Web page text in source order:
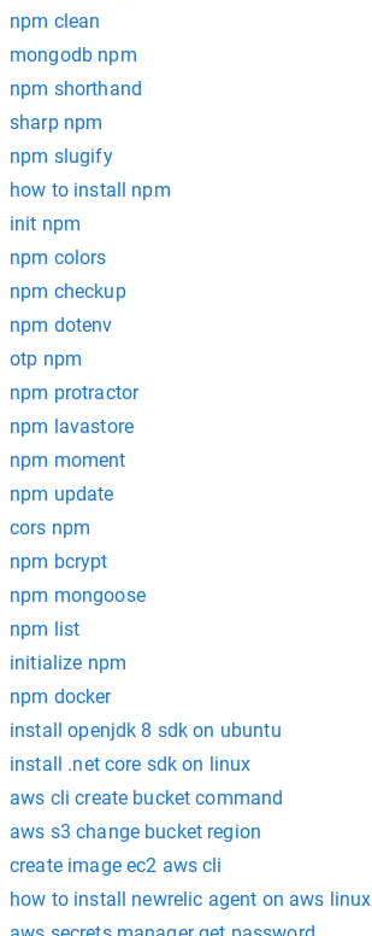
npm clean
mongodb npm
npm shorthand
sharp npm
npm slugify
how to install npm
init npm
npm colors
npm checkup
npm dotenv
otp npm
npm protractor
npm lavastore
npm moment
npm update
cors npm
npm bcrypt
npm mongoose
npm list
initialize npm
npm docker
install openjdk 8 sdk on ubuntu
install .net core sdk on linux
aws cli create bucket command
aws s3 change bucket region
create image ec2 aws cli
how to install newrelic agent on aws linux